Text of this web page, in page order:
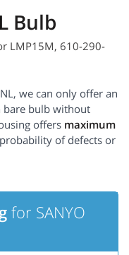
Bulb
LMP15M, 610-290-
we can only offer an
bare bulb without
offers maximum
of defects or
for SANYO